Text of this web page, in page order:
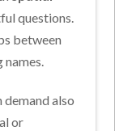
questions.
between
also
or